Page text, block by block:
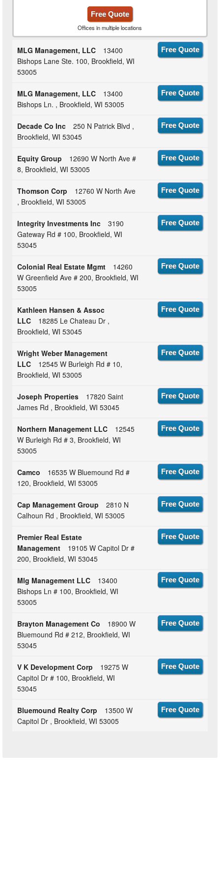
Free Quote
Offices in multiple locations
MLG Management, LLC
13400
Bishops Lane Ste. 100, Brookfield, WI
53005
Free Quote
MLG Management, LLC
13400
Bishops Ln. , Brookfield, WI 53005
Free Quote
Decade Co Inc
250 N Patrick Blvd ,
Brookfield, WI 53045
Free Quote
Equity Group
12690 W North Ave #
8, Brookfield, WI 53005
Free Quote
Thomson Corp
12760 W North Ave
, Brookfield, WI 53005
Free Quote
Integrity Investments Inc
3190
Gateway Rd # 100, Brookfield, WI
53045
Free Quote
Colonial Real Estate Mgmt
14260
W Greenfield Ave # 200, Brookfield, WI
53005
Free Quote
Kathleen Hansen & Assoc
LLC
18285 Le Chateau Dr ,
Brookfield, WI 53045
Free Quote
Wright Weber Management
LLC
12545 W Burleigh Rd # 10,
Brookfield, WI 53005
Free Quote
Joseph Properties
17820 Saint
James Rd , Brookfield, WI 53045
Free Quote
Northern Management LLC
12545
W Burleigh Rd # 3, Brookfield, WI
53005
Free Quote
Camco
16535 W Bluemound Rd #
120, Brookfield, WI 53005
Free Quote
Cap Management Group
2810 N
Calhoun Rd , Brookfield, WI 53005
Free Quote
Premier Real Estate
Management
19105 W Capitol Dr #
200, Brookfield, WI 53045
Free Quote
Mlg Management LLC
13400
Bishops Ln # 100, Brookfield, WI
53005
Free Quote
Brayton Management Co
18900 W
Bluemound Rd # 212, Brookfield, WI
53045
Free Quote
V K Development Corp
19275 W
Capitol Dr # 100, Brookfield, WI
53045
Free Quote
Bluemound Realty Corp
13500 W
Capitol Dr , Brookfield, WI 53005
Free Quote